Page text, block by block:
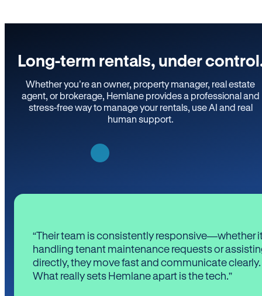
Long-term rentals, under
Whether you’re an owner, property manager, real estate
agent, or brokerage, Hemlane provides a professional and
stress-free way to manage your rentals, use AI and real
human support.
“Their team is consistently responsive—whether
handling tenant maintenance requests or
directly, they move fast and communicate clearly.
What really sets Hemlane apart is the tech.”